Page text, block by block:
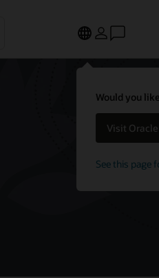
Would you
Visit
See this page